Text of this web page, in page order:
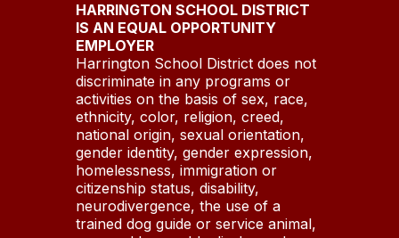
HARRINGTON SCHOOL DISTRICT
IS AN EQUAL OPPORTUNITY
EMPLOYER
Harrington School District does not
discriminate in any programs or
activities on the basis of sex, race,
ethnicity, color, religion, creed,
national origin, sexual orientation,
gender identity, gender expression,
homelessness, immigration or
citizenship status, disability,
neurodivergence, the use of a
trained dog guide or service animal,